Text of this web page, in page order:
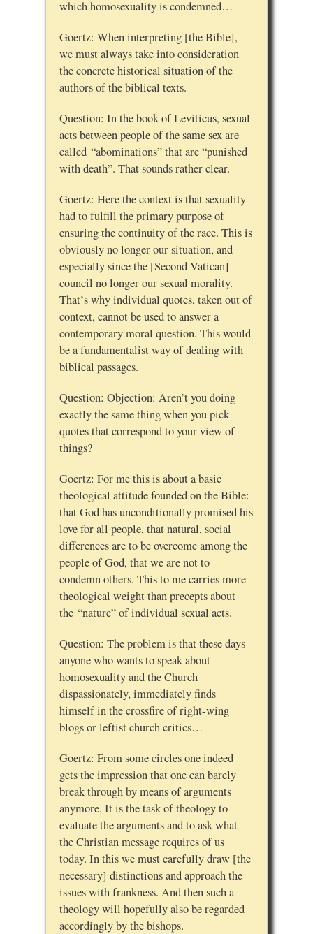
which homosexuality is condemned…
Goertz: When interpreting [the Bible],
we must always take into consideration
the concrete historical situation of the
authors of the biblical texts.
Question: In the book of Leviticus, sexual
acts between people of the same sex are
called “abominations” that are “punished
with death”. That sounds rather clear.
Goertz: Here the context is that sexuality
had to fulfill the primary purpose of
ensuring the continuity of the race. This is
obviously no longer our situation, and
especially since the [Second Vatican]
council no longer our sexual morality.
That’s why individual quotes, taken out of
context, cannot be used to answer a
contemporary moral question. This would
be a fundamentalist way of dealing with
biblical passages.
Question: Objection: Aren’t you doing
exactly the same thing when you pick
quotes that correspond to your view of
things?
Goertz: For me this is about a basic
theological attitude founded on the Bible:
that God has unconditionally promised his
love for all people, that natural, social
differences are to be overcome among the
people of God, that we are not to
condemn others. This to me carries more
theological weight than precepts about
the “nature” of individual sexual acts.
Question: The problem is that these days
anyone who wants to speak about
homosexuality and the Church
dispassionately, immediately finds
himself in the crossfire of right-wing
blogs or leftist church critics…
Goertz: From some circles one indeed
gets the impression that one can barely
break through by means of arguments
anymore. It is the task of theology to
evaluate the arguments and to ask what
the Christian message requires of us
today. In this we must carefully draw [the
necessary] distinctions and approach the
issues with frankness. And then such a
theology will hopefully also be regarded
accordingly by the bishops.